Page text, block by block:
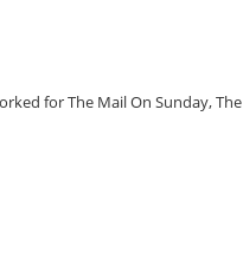
for The Mail On Sunday, The